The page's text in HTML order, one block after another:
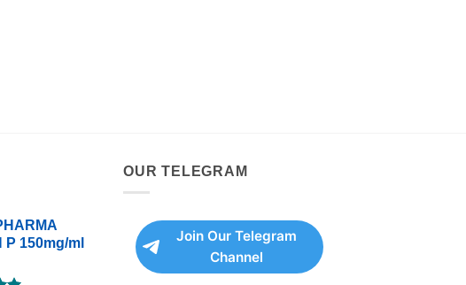
P 150mg/ml
OUR TELEGRAM
Join Our Telegram
Channel